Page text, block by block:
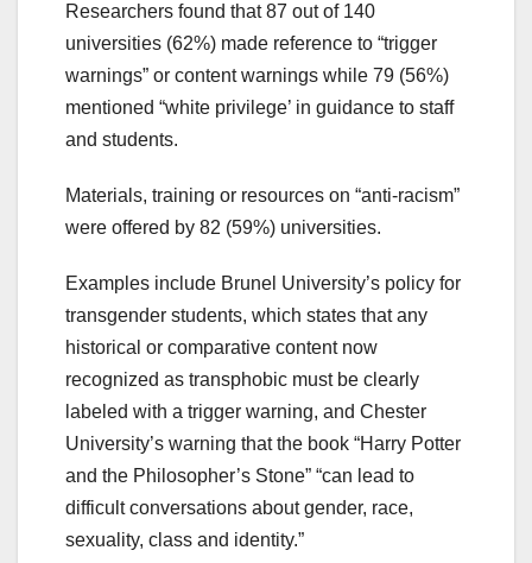
Researchers found that 87 out of 140
universities (62%) made reference to “trigger
warnings” or content warnings while 79 (56%)
mentioned “white privilege’ in guidance to staff
and students.
Materials, training or resources on “anti-racism”
were offered by 82 (59%) universities.
Examples include Brunel University’s policy for
transgender students, which states that any
historical or comparative content now
recognized as transphobic must be clearly
labeled with a trigger warning, and Chester
University’s warning that the book “Harry Potter
and the Philosopher’s Stone” “can lead to
difficult conversations about gender, race,
sexuality, class and identity.”